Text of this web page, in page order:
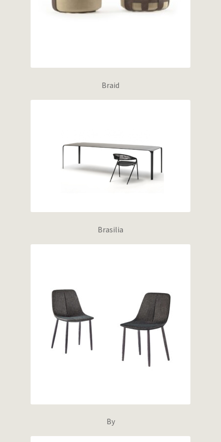
Braid
Brasilia
By